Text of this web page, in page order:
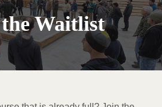
Waitlist